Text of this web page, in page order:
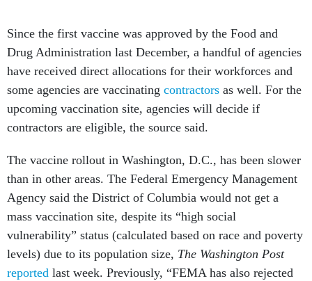
Since the first vaccine was approved by the Food and
Drug Administration last December, a handful of agencies
have received direct allocations for their workforces and
some agencies are vaccinating contractors as well. For the
upcoming vaccination site, agencies will decide if
contractors are eligible, the source said.
The vaccine rollout in Washington, D.C., has been slower
than in other areas. The Federal Emergency Management
Agency said the District of Columbia would not get a
mass vaccination site, despite its “high social
vulnerability” status (calculated based on race and poverty
levels) due to its population size, The Washington Post
reported last week. Previously, “FEMA has also rejected